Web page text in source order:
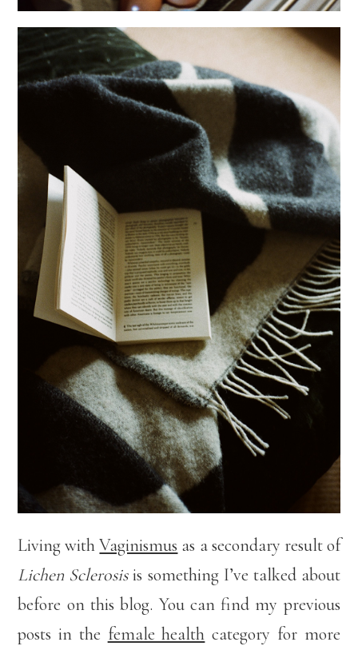
Living withVaginismus as a secondary result of
Lichen Sclerosisis something I’ve talked about
before on this blog. You can find my previous
posts in the female health category for more